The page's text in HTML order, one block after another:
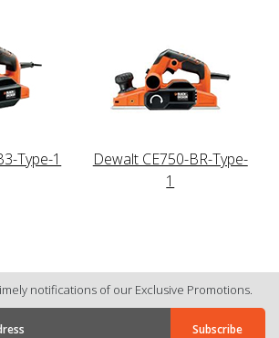
Type-1
Dewalt CE750-BR-Type-
1
notifications of our Exclusive Promotions.